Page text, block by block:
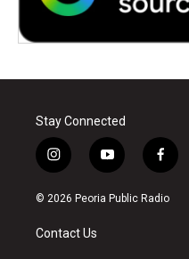
Stay Connected
i
n
s
a
g
y
o
u
f
a
c
© 2026 Peoria Public Radio
Contact Us